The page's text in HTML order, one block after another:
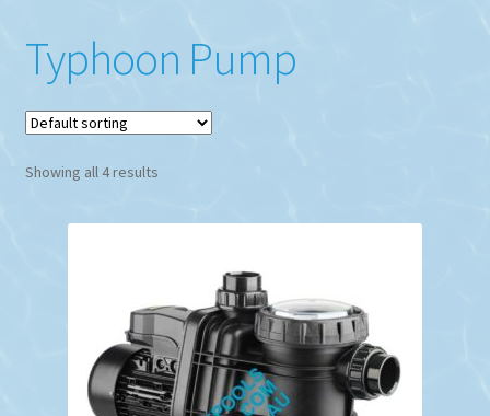
Typhoon Pump
Showing all 4 results